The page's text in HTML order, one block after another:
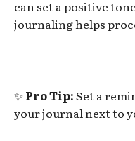
can set a positive
journaling helps
✨ Pro Tip:Set a
your journal next to